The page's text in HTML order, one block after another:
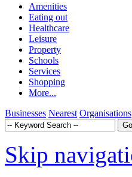
Amenities
Eating out
Healthcare
Leisure
Property
Schools
Services
Shopping
More...
Businesses Nearest Organisations
Skip